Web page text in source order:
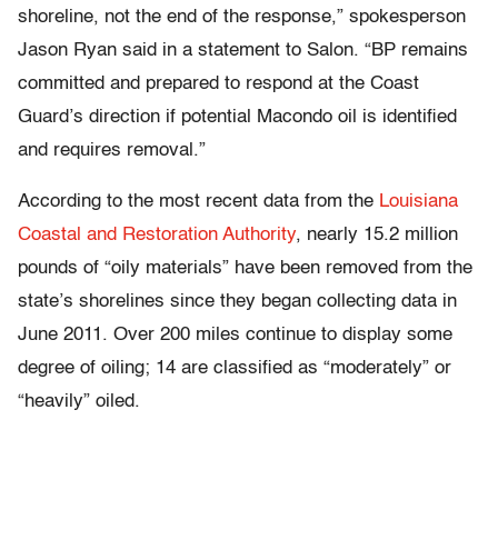
shoreline, not the end of the response,” spokesperson
Jason Ryan said in a statement to Salon. “BP remains
committed and prepared to respond at the Coast
Guard’s direction if potential Macondo oil is identified
and requires removal.”
According to the most recent data from the Louisiana
Coastal and Restoration Authority, nearly 15.2 million
pounds of “oily materials” have been removed from the
state’s shorelines since they began collecting data in
June 2011. Over 200 miles continue to display some
degree of oiling; 14 are classified as “moderately” or
“heavily” oiled.